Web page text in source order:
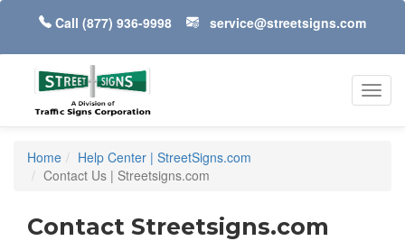
Call (877) 936-9998 service@streetsigns.com
Home
Help Center | StreetSigns.com
Contact Us | Streetsigns.com
Contact Streetsigns.com